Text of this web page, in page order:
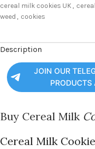
cereal milk cookies UK,
weed , cookies
Description
JOIN OUR
PRODUCTS
Buy Cereal Milk
Cereal Milk